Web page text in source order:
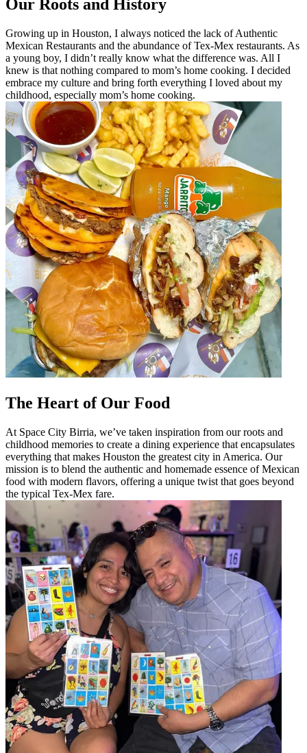
Our Roots and History
Growing up in Houston, I always noticed the lack of Authentic
Mexican Restaurants and the abundance of Tex-Mex restaurants. As
a young boy, I didn’t really know what the difference was. All I
knew is that nothing compared to mom’s home cooking. I decided
embrace my culture and bring forth everything I loved about my
childhood, especially mom’s home cooking.
The Heart of Our Food
At Space City Birria, we’ve taken inspiration from our roots and
childhood memories to create a dining experience that encapsulates
everything that makes Houston the greatest city in America. Our
mission is to blend the authentic and homemade essence of Mexican
food with modern flavors, offering a unique twist that goes beyond
the typical Tex-Mex fare.